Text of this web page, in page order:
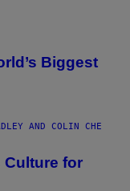
Biggest
AND COLIN CHE
Culture for